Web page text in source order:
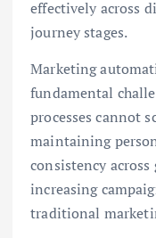
effectively across
journey stages.
Marketing
fundamental
processes cannot
maintaining
consistency
increasing
traditional